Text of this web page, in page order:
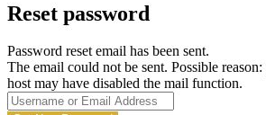
Reset password
Password reset email has been sent.
The email could not be sent. Possible
host may have disabled the mail function.